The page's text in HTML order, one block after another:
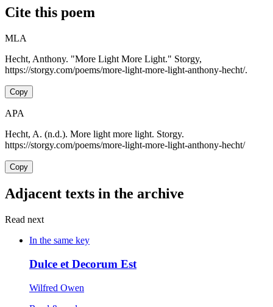
Cite this poem
MLA
Hecht, Anthony. "More Light More Light." Storgy,
https://storgy.com/poems/more-light-more-light-anthony-hecht/.
Copy
APA
Hecht, A. (n.d.). More light more light. Storgy.
https://storgy.com/poems/more-light-more-light-anthony-hecht/
Copy
Adjacent texts in the archive
Read next
In the same key
Dulce et Decorum Est
Wilfred Owen